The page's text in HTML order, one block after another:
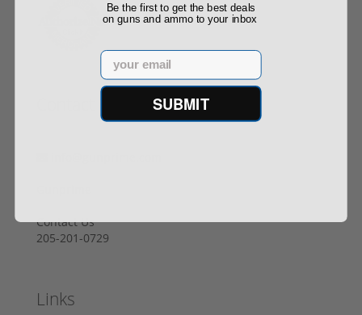
Contact Us
205-201-0729
Links
Be the first to get the best deals
on guns and ammo to your inbox
Email
SUBMIT